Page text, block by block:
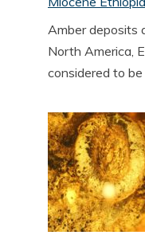
Amber deposits
North America,
considered to